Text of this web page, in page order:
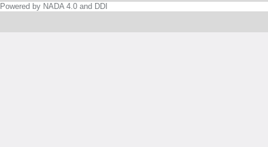
Powered by NADA 4.0 and DDI